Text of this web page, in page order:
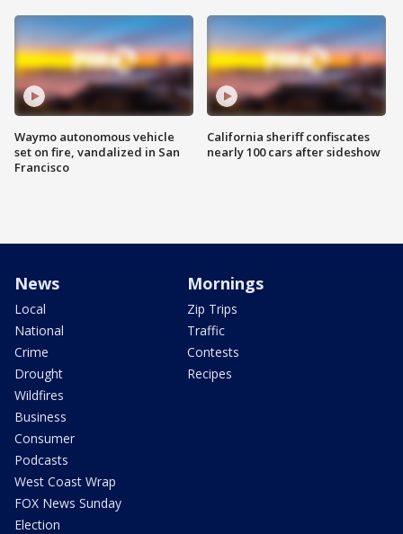
Waymo autonomous vehicle
set on fire, vandalized in San
Francisco
California sheriff confiscates
nearly 100 cars after sideshow
News
Local
National
Crime
Drought
Wildfires
Business
Consumer
Podcasts
West Coast Wrap
FOX News Sunday
Election
Mornings
Zip Trips
Traffic
Contests
Recipes